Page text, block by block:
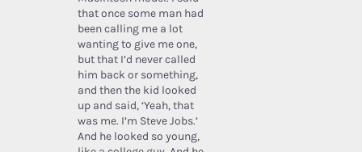
that once some man had
been calling me a lot
wanting to give me one,
but that I’d never called
him back or something,
and then the kid looked
up and said, ‘Yeah, that
was me. I’m Steve Jobs.’
And he looked so young,